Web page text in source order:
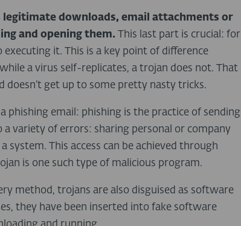
legitimate downloads, email attachments or
and opening them.
This last part is crucial: for
it. This is a key point of difference
a virus self-replicates, a trojan does not. That
doesn’t get up to some pretty nasty tricks.
phishing email: phishing is the practice of sending
variety of errors: sharing personal or company
This access can be achieved through
is one such type of malicious program.
method, trojans are also disguised as software
they have been inserted into fake software